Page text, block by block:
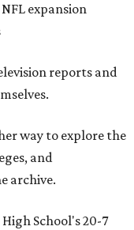
expansion
reports and
way to explore the
and
archive.
School's 20-7